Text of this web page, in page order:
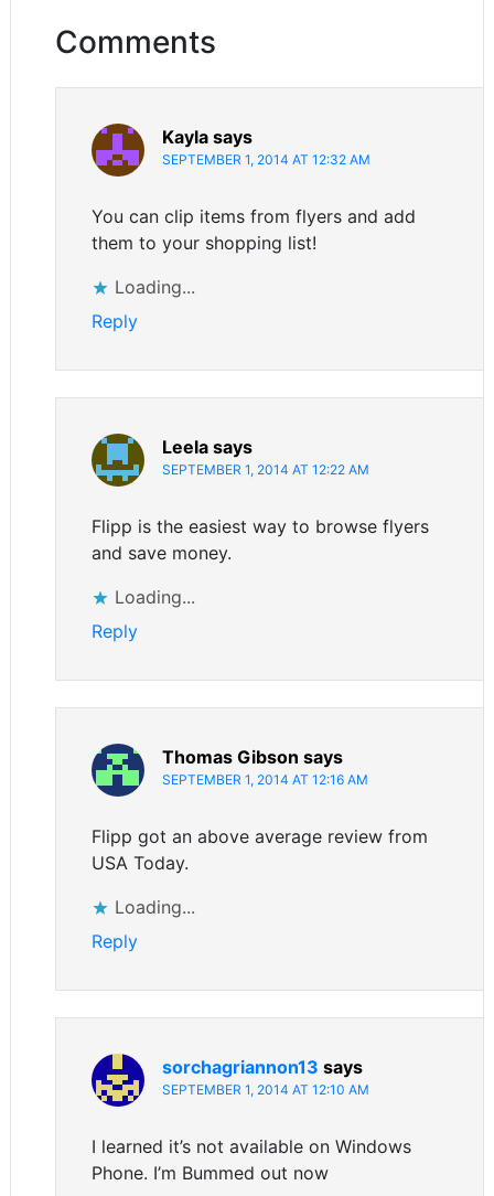
Comments
Kayla says
SEPTEMBER 1, 2014 AT 12:32 AM
You can clip items from flyers and add
them to your shopping list!
Loading...
Reply
Leela says
SEPTEMBER 1, 2014 AT 12:22 AM
Flipp is the easiest way to browse flyers
and save money.
Loading...
Reply
Thomas Gibson says
SEPTEMBER 1, 2014 AT 12:16 AM
Flipp got an above average review from
USA Today.
Loading...
Reply
sorchagriannon13 says
SEPTEMBER 1, 2014 AT 12:10 AM
I learned it’s not available on Windows
Phone. I’m Bummed out now